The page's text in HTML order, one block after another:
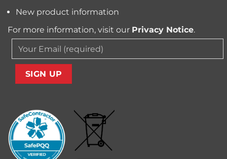
New product information
For more information, visit our Privacy Notice.